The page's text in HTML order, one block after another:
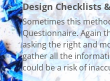
Design Checklists
Sometimes this
Questionnaire. Again
asking the right and
gather all the
could be a risk of